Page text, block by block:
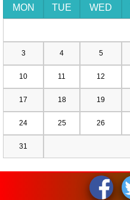
MON TUE WED
3 4 5
10 11 12
17 18 19
24 25 26
31